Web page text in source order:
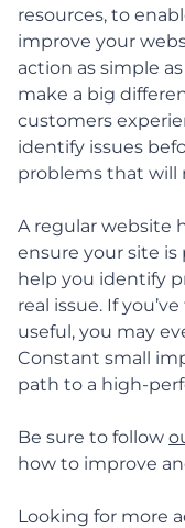
resources, to
improve your
action as simple
make a big
customers
identify issues
problems that will
A regular website
ensure your site
help you identify
real issue. If
useful, you may
Constant small
path to a high-
Be sure to follow
how to improve
Looking for more